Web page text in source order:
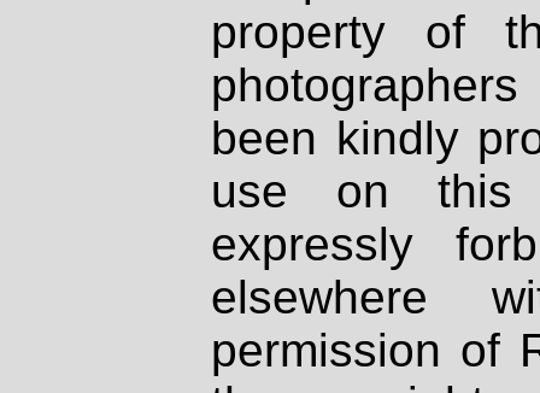
property of
been kindly
use on
expressly
elsewhere
permission of